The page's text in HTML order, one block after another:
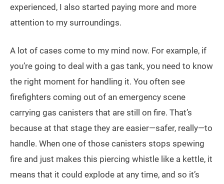
experienced, I also started paying more and more
attention to my surroundings.
A lot of cases come to my mind now. For example, if
you’re going to deal with a gas tank, you need to know
the right moment for handling it. You often see
firefighters coming out of an emergency scene
carrying gas canisters that are still on fire. That’s
because at that stage they are easier—safer, really—to
handle. When one of those canisters stops spewing
fire and just makes this piercing whistle like a kettle, it
means that it could explode at any time, and so it’s